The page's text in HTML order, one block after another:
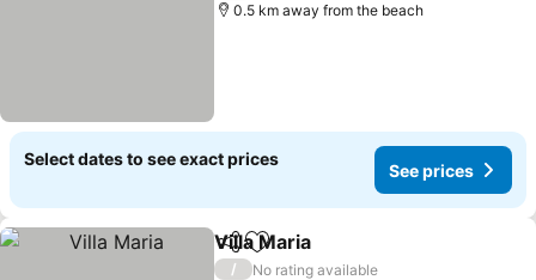
0.5 km away from the beach
Select dates to see exact prices
See prices
ShareAdd to favorites
Villa Maria
/
No rating available